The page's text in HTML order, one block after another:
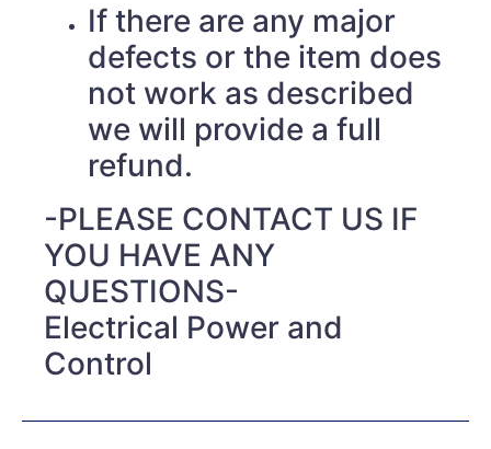
If there are any major
defects or the item does
not work as described
we will provide a full
refund.
-PLEASE CONTACT US IF
YOU HAVE ANY
QUESTIONS-
Electrical Power and
Control